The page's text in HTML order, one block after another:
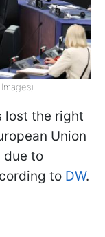
lost the right
Union
due to
to DW.